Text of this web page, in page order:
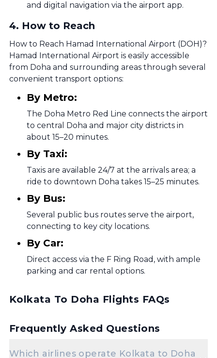
and digital navigation via the airport app.
4. How to Reach
How to Reach Hamad International Airport (DOH)?
Hamad International Airport is easily accessible
from Doha and surrounding areas through several
convenient transport options:
By Metro:
The Doha Metro Red Line connects the airport
to central Doha and major city districts in
about 15–20 minutes.
By Taxi:
Taxis are available 24/7 at the arrivals area; a
ride to downtown Doha takes 15–25 minutes.
By Bus:
Several public bus routes serve the airport,
connecting to key city locations.
By Car:
Direct access via the F Ring Road, with ample
parking and car rental options.
Kolkata To Doha Flights FAQs
Frequently Asked Questions
Which airlines operate Kolkata to Doha